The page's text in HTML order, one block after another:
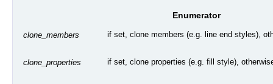
Enumerator
clone_members if set, clone members (e.g. line end styles),
clone_properties if set, clone properties (e.g. fill style),